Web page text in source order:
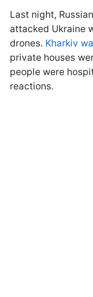
Last night,
attacked Ukraine
drones. Kharkiv
private houses
people were
reactions.